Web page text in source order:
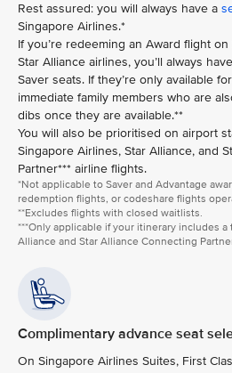
Rest assured: you will always have a
Singapore Airlines.*
If you’re redeeming an Award flight
Star Alliance airlines, you’ll always
Saver seats. If they’re only available
immediate family members who are
dibs once they are available.**
You will also be prioritised on airport
Singapore Airlines, Star Alliance, and
Partner*** airline flights.
*Not applicable to Saver and Advantage
redemption flights, or codeshare flights
**Excludes flights with closed waitlists.
***Only applicable if your itinerary includes a
Alliance and Star Alliance Connecting
Complimentary advance seat
On Singapore Airlines Suites, First